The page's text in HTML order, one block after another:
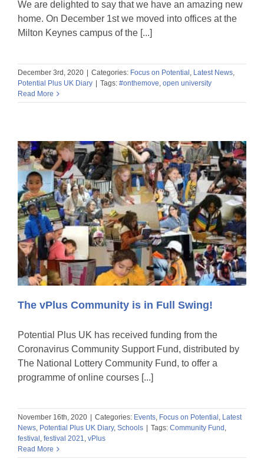
We are delighted to say that we have an amazing new
home. On December 1st we moved into offices at the
Milton Keynes campus of the [...]
December 3rd, 2020 Categories: Focus on Potential , Latest News,
Potential Plus UK Diary
Tags: #onthemove, open university
Read More
The vPlus Community is in Full Swing!
Potential Plus UK has received funding from the
Coronavirus Community Support Fund, distributed by
The National Lottery Community Fund, to offer a
programme of online courses [...]
November 16th, 2020 Categories: Events, Focus on Potential , Latest
News, Potential Plus UK Diary, Schools Tags: Community Fund ,
festival , festival 2021, vPlus
Read More